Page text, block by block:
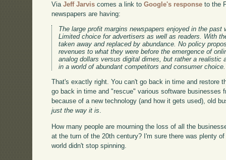
ViaJeff Jarvis comes a link toGoogle's response to the
newspapers are having:
The large profit margins newspapers enjoyed in the
Limited choice for advertisers as well as readers. With
taken away and replaced by abundance. No policy
revenues to what they were before the emergence of
analog dollars versus digital dimes, but rather a realistic
in a world of abundant competitors and consumer choice.
That's exactly right. You can't go back in time and restore
go back in time and "rescue" various software businesses
because of a new technology (and how it gets used), old
just the way it is
How many people are mourning the loss of all the
at the turn of the 20th century? I'm sure there was plenty
world didn't stop spinning.